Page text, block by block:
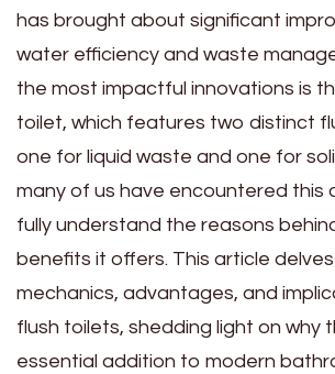
has brought about significant
water efficiency and waste
the most impactful innovations is
toilet, which features two distinct
one for liquid waste and one for
many of us have encountered this
fully understand the reasons
benefits it offers. This article
mechanics, advantages, and
flush toilets, shedding light on why
essential addition to modern